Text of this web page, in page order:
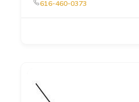
616-460-0373